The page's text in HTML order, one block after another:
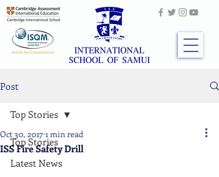
Post
Top Stories
Latest News
Top Stories
ISS Fire Safety Drill
Oct 30, 20171 min read